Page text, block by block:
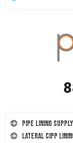
Pipe Lining
Lateral CIPP